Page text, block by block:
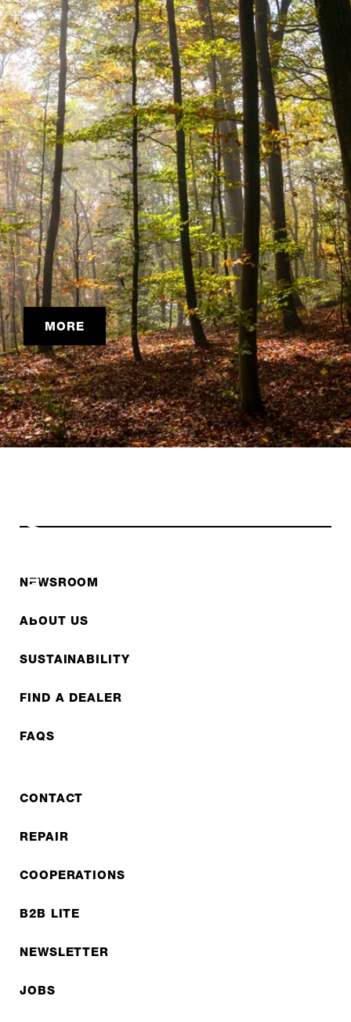
SUSTAINABILITY
MORE
NEWSROOM
ABOUT US
SUSTAINABILITY
FIND A DEALER
FAQS
CONTACT
REPAIR
COOPERATIONS
B2B LITE
NEWSLETTER
JOBS